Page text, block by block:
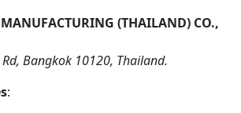
MANUFACTURING (THAILAND) CO.,
Bangkok 10120, Thailand.
: